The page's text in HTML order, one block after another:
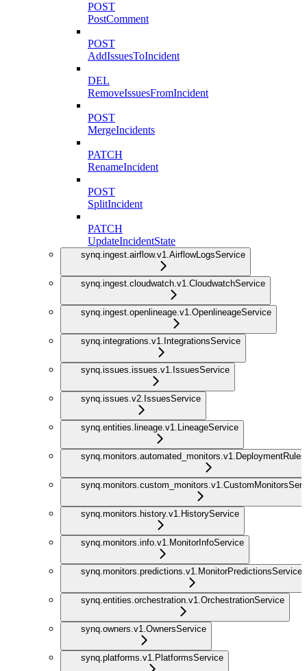
POST
PostComment
POST
AddIssuesToIncident
DEL
RemoveIssuesFromIncident
POST
MergeIncidents
PATCH
RenameIncident
POST
SplitIncident
PATCH
UpdateIncidentState
synq.ingest.airflow.v1.AirflowLogsService
synq.ingest.cloudwatch.v1.CloudwatchService
synq.ingest.openlineage.v1.OpenlineageService
synq.integrations.v1.IntegrationsService
synq.issues.issues.v1.IssuesService
synq.issues.v2.IssuesService
synq.entities.lineage.v1.LineageService
synq.monitors.history.v1.HistoryService
synq.monitors.info.v1.MonitorInfoService
synq.monitors.predictions.v1.MonitorPredictionsService
synq.entities.orchestration.v1.OrchestrationService
synq.owners.v1.OwnersService
synq.platforms.v1.PlatformsService